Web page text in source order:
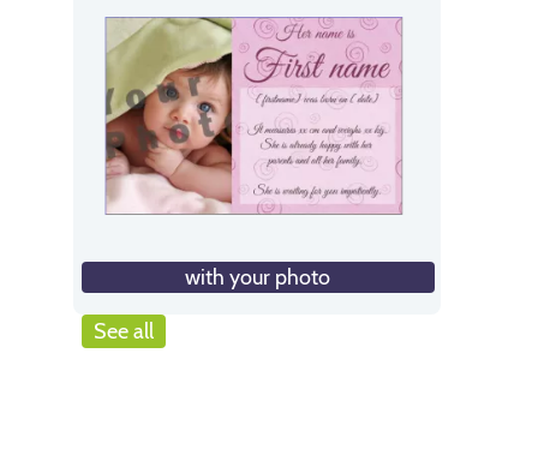
with your photo
See all